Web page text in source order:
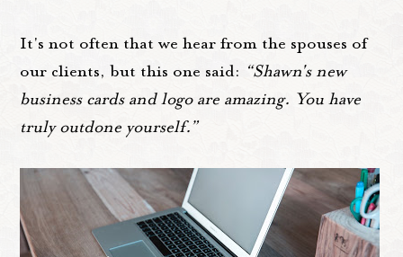
It's not often that we hear from the spouses of
our clients, but this one said: “Shawn's new
business cards and logo are amazing. You have
truly outdone yourself.”